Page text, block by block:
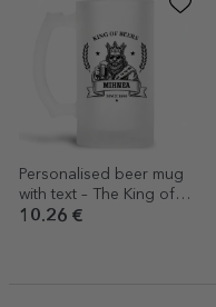
Personalised beer mug
with text – The King of
Beer
10.26 €